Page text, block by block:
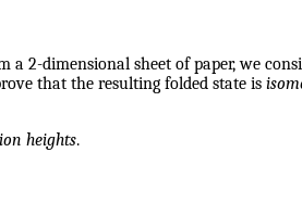
2-dimensional sheet of paper, we
that the resulting folded state is
heights.